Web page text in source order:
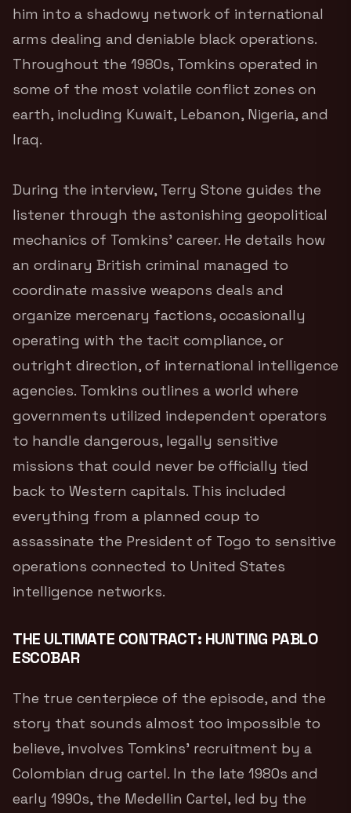
him into a shadowy network of international
arms dealing and deniable black operations.
Throughout the 1980s, Tomkins operated in
some of the most volatile conflict zones on
earth, including Kuwait, Lebanon, Nigeria, and
Iraq.
During the interview, Terry Stone guides the
listener through the astonishing geopolitical
mechanics of Tomkins’ career. He details how
an ordinary British criminal managed to
coordinate massive weapons deals and
organize mercenary factions, occasionally
operating with the tacit compliance, or
outright direction, of international intelligence
agencies. Tomkins outlines a world where
governments utilized independent operators
to handle dangerous, legally sensitive
missions that could never be officially tied
back to Western capitals. This included
everything from a planned coup to
assassinate the President of Togo to sensitive
operations connected to United States
intelligence networks.
THE ULTIMATE CONTRACT: HUNTING PABLO
ESCOBAR
The true centerpiece of the episode, and the
story that sounds almost too impossible to
believe, involves Tomkins’ recruitment by a
Colombian drug cartel. In the late 1980s and
early 1990s, the Medellin Cartel, led by the